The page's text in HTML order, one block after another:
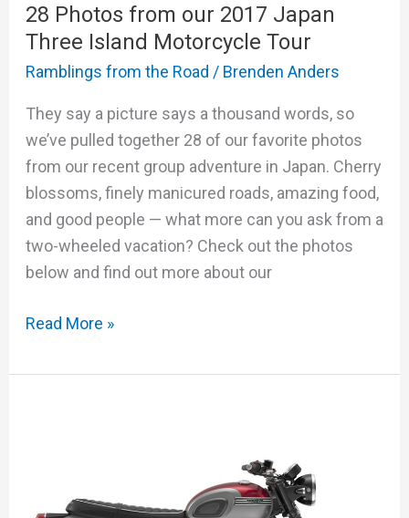
28 Photos from our 2017 Japan
Three Island Motorcycle Tour
Ramblings from the Road / Brenden Anders
They say a picture says a thousand words, so
we’ve pulled together 28 of our favorite photos
from our recent group adventure in Japan. Cherry
blossoms, finely manicured roads, amazing food,
and good people — what more can you ask from a
two-wheeled vacation? Check out the photos
below and find out more about our
Read More »